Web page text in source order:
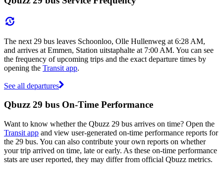
The next 29 bus leaves Schoonloo, Olle Hullenweg at 6:28 AM,
and arrives at Emmen, Station uitstaphalte at 7:00 AM. You can see
the frequency of upcoming trips and the exact departure times by
opening the Transit app.
See all departures
Qbuzz 29 bus On-Time Performance
Want to know whether the Qbuzz 29 bus arrives on time? Open the
Transit app and view user-generated on-time performance reports for
the 29 bus. You can also contribute your own reports on whether
your trip arrived on time, late or early. As these on-time performance
stats are user reported, they may differ from official Qbuzz metrics.